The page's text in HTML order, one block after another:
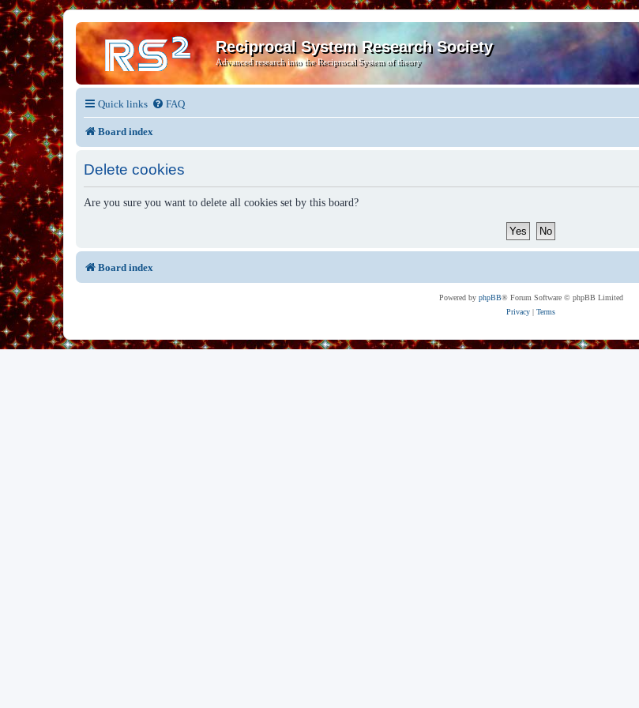
Reciprocal System Research Society
Advanced research into the Reciprocal System of theory
Quick links FAQ
Board index
Delete cookies
Are you sure you want to delete all cookies set by this board?
Board index
Powered by phpBB® Forum Software © phpBB Limited
Privacy | Terms